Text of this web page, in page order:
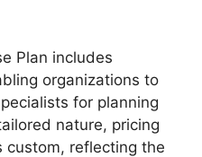
Plan includes
organizations to
for planning
nature, pricing
custom, reflecting the